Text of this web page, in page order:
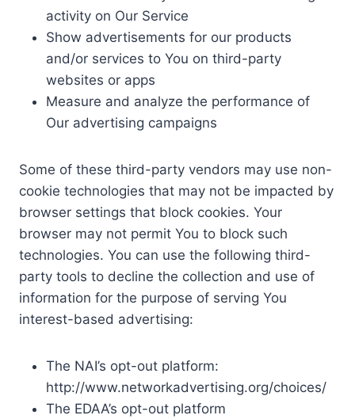
activity on Our Service
Show advertisements for our products
and/or services to You on third-party
websites or apps
Measure and analyze the performance of
Our advertising campaigns
Some of these third-party vendors may use non-
cookie technologies that may not be impacted by
browser settings that block cookies. Your
browser may not permit You to block such
technologies. You can use the following third-
party tools to decline the collection and use of
information for the purpose of serving You
interest-based advertising:
The NAI’s opt-out platform:
http://www.networkadvertising.org/choices/
The EDAA’s opt-out platform